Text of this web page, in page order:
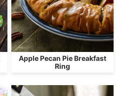
Apple Pecan Pie Breakfast
Ring